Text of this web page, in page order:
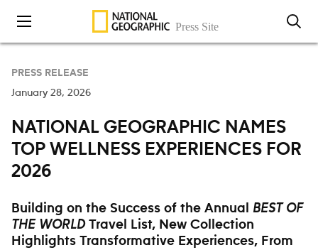
Skip to content
PRESS RELEASE
January 28, 2026
NATIONAL GEOGRAPHIC NAMES
TOP WELLNESS EXPERIENCES FOR
2026
Building on the Success of the Annual BEST OF
THE WORLDTravel List, New Collection
Highlights Transformative Experiences, From